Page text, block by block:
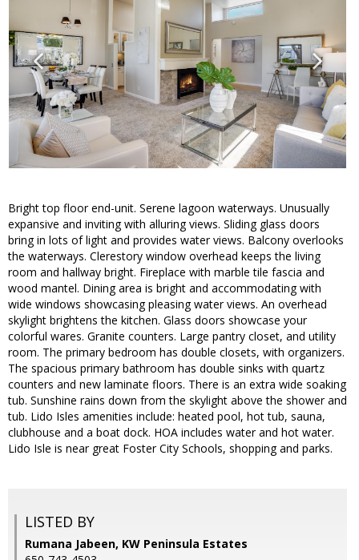
Bright top floor end-unit. Serene lagoon waterways. Unusually
expansive and inviting with alluring views. Sliding glass doors
bring in lots of light and provides water views. Balcony overlooks
the waterways. Clerestory window overhead keeps the living
room and hallway bright. Fireplace with marble tile fascia and
wood mantel. Dining area is bright and accommodating with
wide windows showcasing pleasing water views. An overhead
skylight brightens the kitchen. Glass doors showcase your
colorful wares. Granite counters. Large pantry closet, and utility
room. The primary bedroom has double closets, with organizers.
The spacious primary bathroom has double sinks with quartz
counters and new laminate floors. There is an extra wide soaking
tub. Sunshine rains down from the skylight above the shower and
tub. Lido Isles amenities include: heated pool, hot tub, sauna,
clubhouse and a boat dock. HOA includes water and hot water.
Lido Isle is near great Foster City Schools, shopping and parks.
LISTED BY
Rumana Jabeen, KW Peninsula Estates